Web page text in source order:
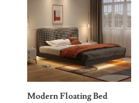
Modern Floating Bed